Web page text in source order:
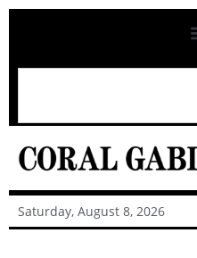
Saturday, August 8, 2026